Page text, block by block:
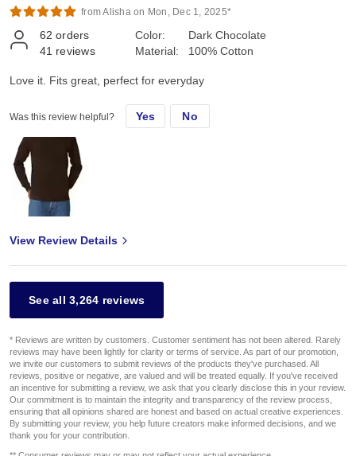
from Alisha on Mon, Dec 1, 2025*
62 orders
41 reviews
Color:
Material:
Dark Chocolate
100% Cotton
Love it. Fits great, perfect for everyday
Was this review helpful? Yes No
View Review Details
See all 3,264 reviews
* Reviews are written by customers. Customer sentiment has not been altered. Rarely
reviews may have been lightly for clarity or terms of service. As part of our promotion,
we invite our customers to submit reviews of the products they've purchased. All
reviews, positive or negative, are valued and will be treated equally. If you've received
an incentive for submitting a review, we ask that you clearly disclose this in your review.
Our commitment is to maintain the integrity and transparency of the review process,
ensuring that all opinions shared are honest and based on actual creative experiences.
By submitting your review, you help future creators make informed decisions, and we
thank you for your contribution.